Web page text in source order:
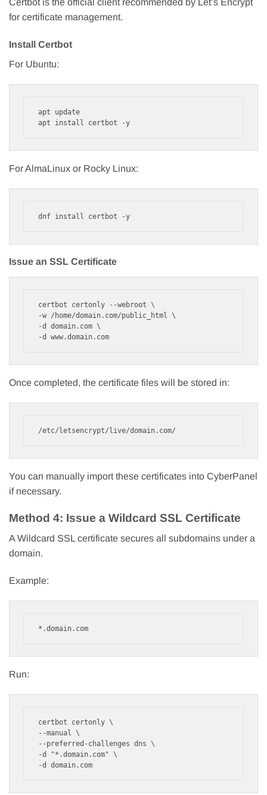
Certbot is the official client recommended by Let’s Encrypt
for certificate management.
Install Certbot
For Ubuntu:
apt update
apt install certbot -y
For AlmaLinux or Rocky Linux:
dnf install certbot -y
Issue an SSL Certificate
certbot certonly --webroot \
-w /home/domain.com/public_html \
-d domain.com \
-d www.domain.com
Once completed, the certificate files will be stored in:
/etc/letsencrypt/live/domain.com/
You can manually import these certificates into CyberPanel
if necessary.
Method 4: Issue a Wildcard SSL Certificate
A Wildcard SSL certificate secures all subdomains under a
domain.
Example:
*.domain.com
Run:
certbot certonly \
--manual \
--preferred-challenges dns \
-d "*.domain.com" \
-d domain.com